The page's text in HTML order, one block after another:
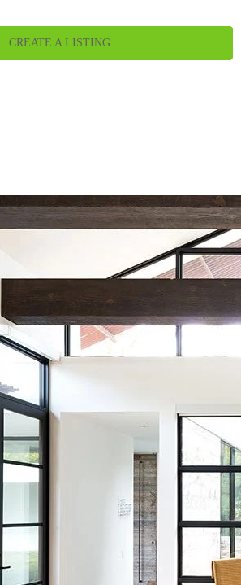
CREATE A LISTING